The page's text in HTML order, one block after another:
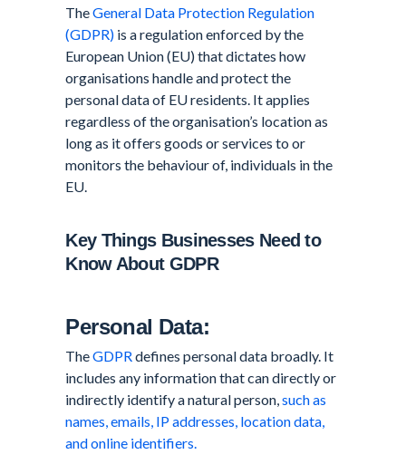
TheGeneral Data Protection Regulation
(GDPR) is a regulation enforced by the
European Union (EU) that dictates how
organisations handle and protect the
personal data of EU residents. It applies
regardless of the organisation’s location as
long as it offers goods or services to or
monitors the behaviour of, individuals in the
EU.
Key Things Businesses Need to
Know About GDPR
Personal Data:
TheGDPR defines personal data broadly. It
includes any information that can directly or
indirectly identify a natural person,such as
names, emails, IP addresses, location data,
and online identifiers.